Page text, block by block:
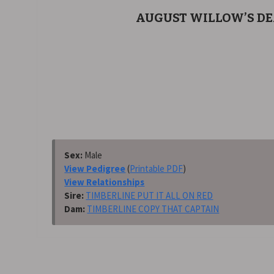
AUGUST WILLOW’S
Sex: Male
View Pedigree (Printable PDF)
View Relationships
Sire: TIMBERLINE PUT IT ALL ON RED
Dam: TIMBERLINE COPY THAT CAPTAIN